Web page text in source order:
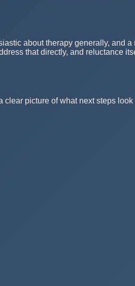
about therapy generally, and
that directly, and reluctance
clear picture of what next steps look